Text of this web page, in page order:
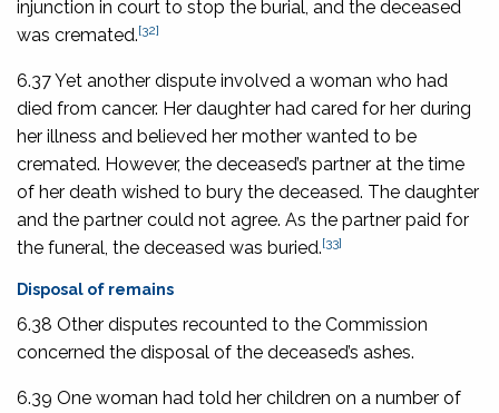
injunction in court to stop the burial, and the deceased
was cremated.[32]
6.37 Yet another dispute involved a woman who had
died from cancer. Her daughter had cared for her during
her illness and believed her mother wanted to be
cremated. However, the deceased’s partner at the time
of her death wished to bury the deceased. The daughter
and the partner could not agree. As the partner paid for
the funeral, the deceased was buried.[33]
Disposal of remains
6.38 Other disputes recounted to the Commission
concerned the disposal of the deceased’s ashes.
6.39 One woman had told her children on a number of